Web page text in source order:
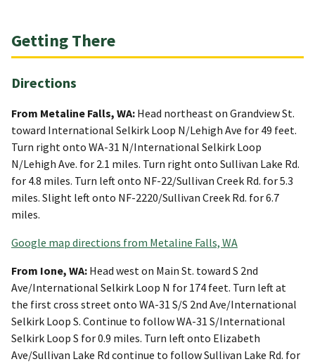
Getting There
Directions
From Metaline Falls, WA: Head northeast on Grandview St.
toward International Selkirk Loop N/Lehigh Ave for 49 feet.
Turn right onto WA-31 N/International Selkirk Loop
N/Lehigh Ave. for 2.1 miles. Turn right onto Sullivan Lake Rd.
for 4.8 miles. Turn left onto NF-22/Sullivan Creek Rd. for 5.3
miles. Slight left onto NF-2220/Sullivan Creek Rd. for 6.7
miles.
Google map directions from Metaline Falls, WA
From Ione, WA: Head west on Main St. toward S 2nd
Ave/International Selkirk Loop N for 174 feet. Turn left at
the first cross street onto WA-31 S/S 2nd Ave/International
Selkirk Loop S. Continue to follow WA-31 S/International
Selkirk Loop S for 0.9 miles. Turn left onto Elizabeth
Ave/Sullivan Lake Rd continue to follow Sullivan Lake Rd. for